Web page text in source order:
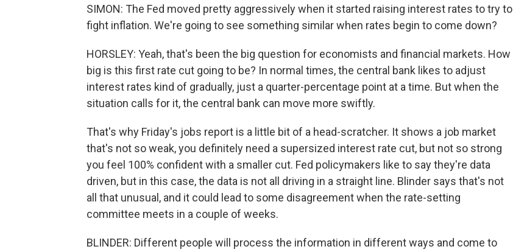
SIMON: The Fed moved pretty aggressively when it started raising interest rates to try to
fight inflation. We're going to see something similar when rates begin to come down?
HORSLEY: Yeah, that's been the big question for economists and financial markets. How
big is this first rate cut going to be? In normal times, the central bank likes to adjust
interest rates kind of gradually, just a quarter-percentage point at a time. But when the
situation calls for it, the central bank can move more swiftly.
That's why Friday's jobs report is a little bit of a head-scratcher. It shows a job market
that's not so weak, you definitely need a supersized interest rate cut, but not so strong
you feel 100% confident with a smaller cut. Fed policymakers like to say they're data
driven, but in this case, the data is not all driving in a straight line. Blinder says that's not
all that unusual, and it could lead to some disagreement when the rate-setting
committee meets in a couple of weeks.
BLINDER: Different people will process the information in different ways and come to